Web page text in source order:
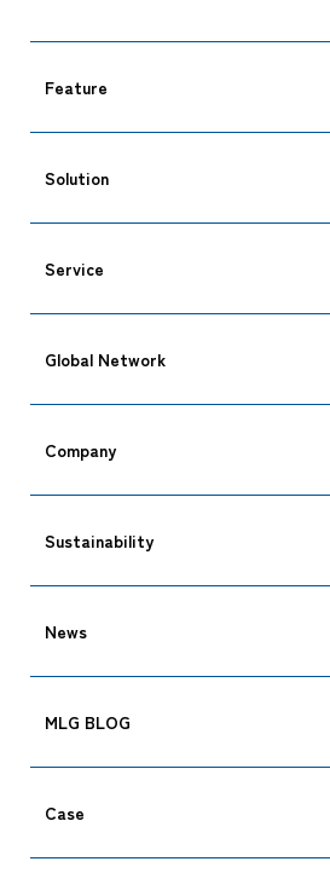
Feature
Solution
Service
Global Network
Company
Sustainability
News
MLG BLOG
Case